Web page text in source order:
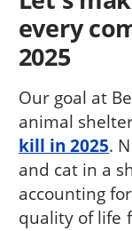
every
2025
Our goal at
animal
kill in 2025.
and cat in a
accounting
quality of life